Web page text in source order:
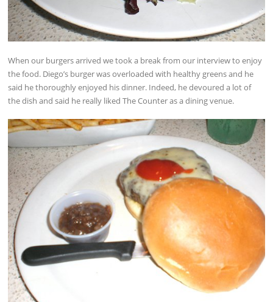
When our burgers arrived we took a break from our interview to enjoy
the food. Diego’s burger was overloaded with healthy greens and he
said he thoroughly enjoyed his dinner. Indeed, he devoured a lot of
the dish and said he really liked The Counter as a dining venue.